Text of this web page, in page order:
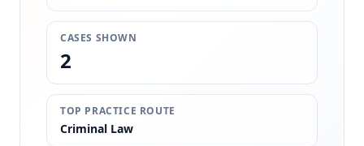
CASES SHOWN
2
TOP PRACTICE ROUTE
Criminal Law